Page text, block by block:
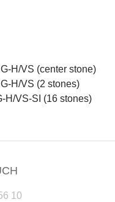
H/VS (center stone)
H/VS (2 stones)
H/VS-SI (16 stones)
10